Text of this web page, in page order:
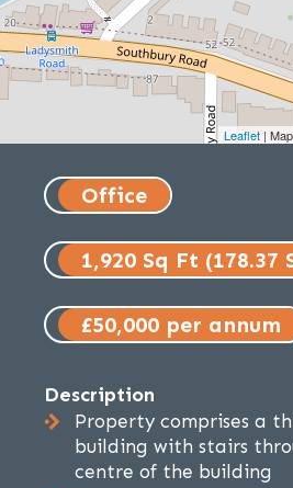
Leaflet |
Office
1,920 Sq Ft (178.37
£50,000 per annum
Description
Property comprises a
building with stairs
centre of the building